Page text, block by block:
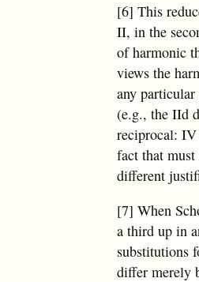
[6] This
II, in the
of harmonic
views the
any
(e.g., the IId
reciprocal:
fact that
different
[7] When
a third up in
substitutions
differ merely